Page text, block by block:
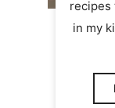
recipes
in my